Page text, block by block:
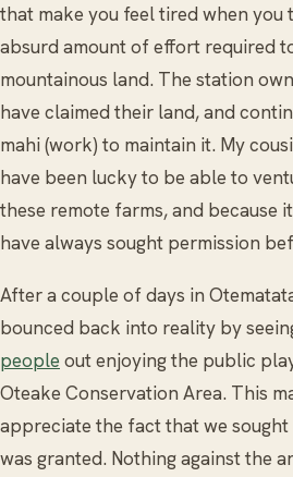
that make you feel tired when you
absurd amount of effort required
mountainous land. The station
have claimed their land, and
mahi (work) to maintain it. My
have been lucky to be able to
these remote farms, and because
have always sought permission
After a couple of days in
bounced back into reality by
people out enjoying the public
Oteake Conservation Area. This
appreciate the fact that we
was granted. Nothing against the